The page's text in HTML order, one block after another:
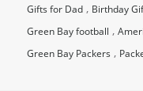
Gifts for Dad , Birthday
Green Bay football ,
Green Bay Packers ,